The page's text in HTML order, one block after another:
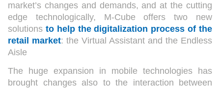
market’s changes and demands, and at the cutting
edge technologically, M-Cube offers two new
solutions to help the digitalization process of the
retail market: the Virtual Assistant and the Endless
Aisle
The huge expansion in mobile technologies has
brought changes also to the interaction between